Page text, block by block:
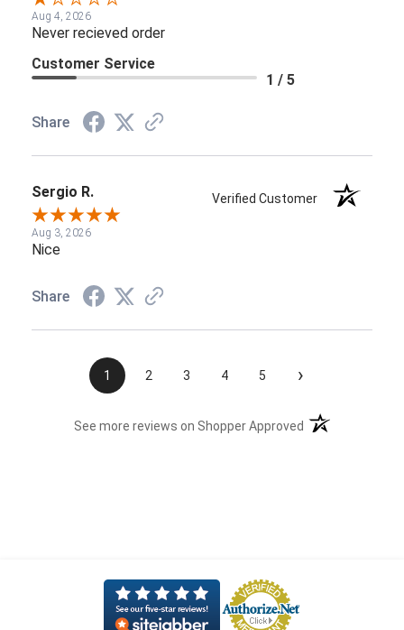
Aug 4, 2026
Never recieved order
Customer Service
1 / 5
Share
Sergio R. Verified Customer
Aug 3, 2026
Nice
Share
1 2 3 4 5 ›
See more reviews on Shopper Approved (opens in a new